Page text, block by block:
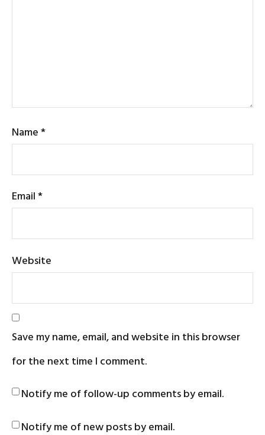
Name*
Email*
Website
Save my name, email, and website in this browser
for the next time I comment.
Notify me of follow-up comments by email.
Notify me of new posts by email.